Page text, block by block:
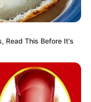
Read This Before It's